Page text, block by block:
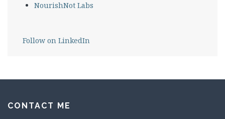
NourishNot Labs
Follow on LinkedIn
CONTACT ME